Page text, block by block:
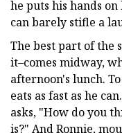
he puts his hands
can barely stifle a
The best part of the
it–comes midway,
afternoon's lunch.
eats as fast as he
asks, "How do you
is?" And Ronnie,